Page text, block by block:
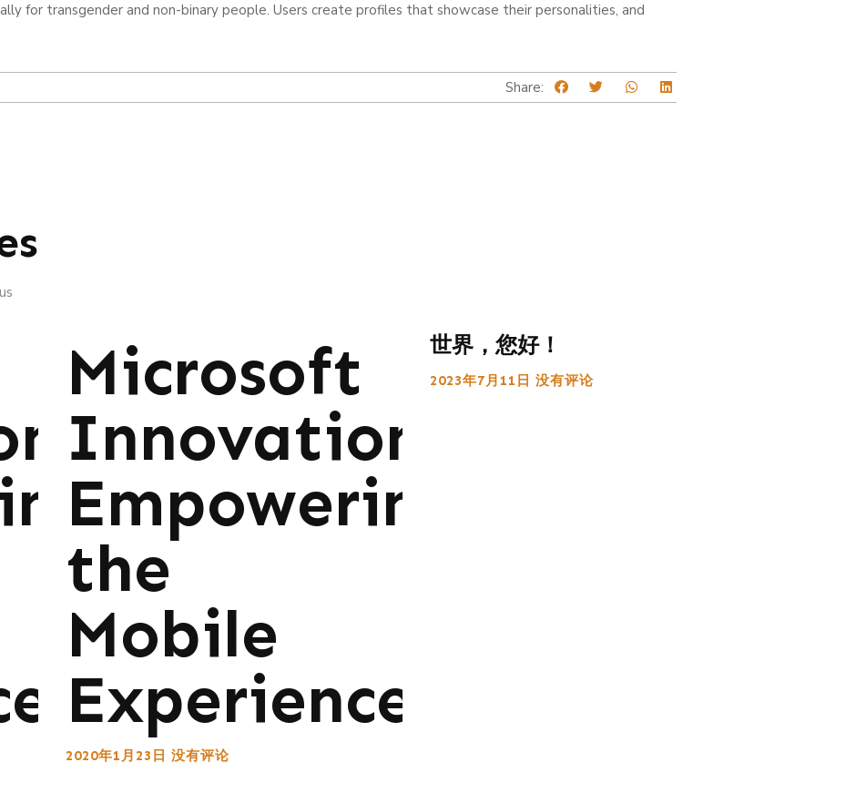
for transgender and non-binary people. Users create profiles that showcase their personalities, and
Share:
Microsoft
Innovations:
Empowering
the
Mobile
Experience
2020年1月23日 没有评论
世界，您好！
2023年7月11日 没有评论